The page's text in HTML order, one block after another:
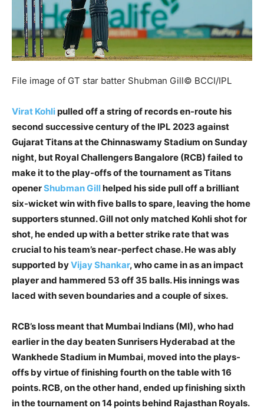
File image of GT star batter Shubman Gill© BCCI/IPL
Virat Kohlipulled off a string of records en-route his
second successive century of the IPL 2023 against
Gujarat Titans at the Chinnaswamy Stadium on Sunday
night, but Royal Challengers Bangalore (RCB) failed to
make it to the play-offs of the tournament as Titans
openerShubman Gillhelped his side pull off a brilliant
six-wicket win with five balls to spare, leaving the home
supporters stunned. Gill not only matched Kohli shot for
shot, he ended up with a better strike rate that was
crucial to his team’s near-perfect chase. He was ably
supported byVijay Shankar, who came in as an impact
player and hammered 53 off 35 balls. His innings was
laced with seven boundaries and a couple of sixes.
RCB’s loss meant that Mumbai Indians (MI), who had
earlier in the day beaten Sunrisers Hyderabad at the
Wankhede Stadium in Mumbai, moved into the plays-
offs by virtue of finishing fourth on the table with 16
points. RCB, on the other hand, ended up finishing sixth
in the tournament on 14 points behind Rajasthan Royals.